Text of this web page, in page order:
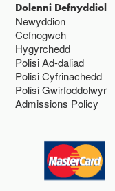
Dolenni Defnyddiol
Newyddion
Cefnogwch
Hygyrchedd
Polisi Ad-daliad
Polisi Cyfrinachedd
Polisi Gwirfoddolwyr
Admissions Policy